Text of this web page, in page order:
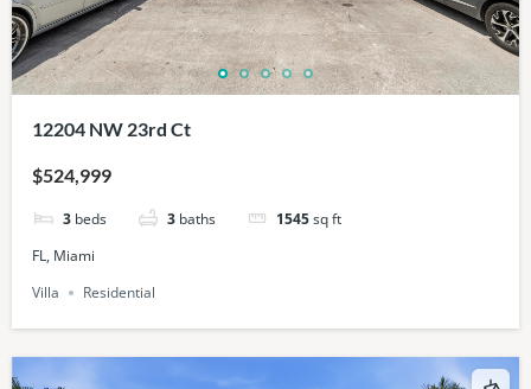
12204 NW 23rd Ct
$524,999
3 beds 3 baths 1545sq ft
FL, Miami
Villa
Residential